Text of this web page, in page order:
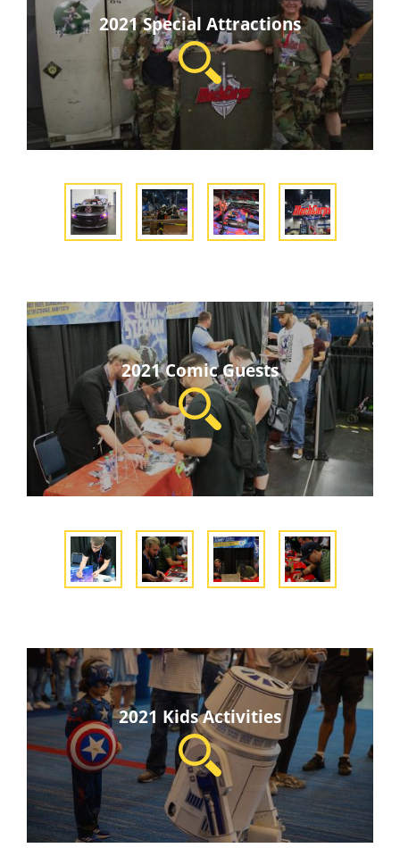
2021 Special Attractions
2021 Comic Guests
2021 Kids Activities